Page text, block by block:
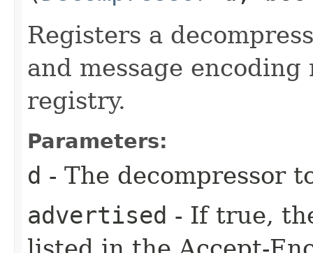
Registers a
and message
registry.
Parameters:
d - The decompressor
advertised - If true,